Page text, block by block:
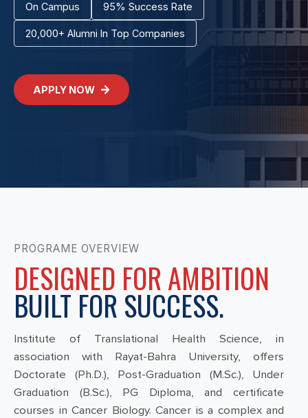
On Campus 95% Success Rate
20,000+ Alumni In Top Companies
APPLY NOW
PROGRAME OVERVIEW
DESIGNED FOR AMBITION
BUILT FOR SUCCESS.
Institute of Translational Health Science, in
association with Rayat-Bahra University, offers
Doctorate (Ph.D.), Post-Graduation (M.Sc.), Under
Graduation (B.Sc.), PG Diploma, and certificate
courses in Cancer Biology. Cancer is a complex and